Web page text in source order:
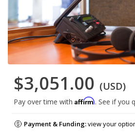
$3,051.00 (USD)
Pay over time with Affirm. See if you
Payment & Funding:view your